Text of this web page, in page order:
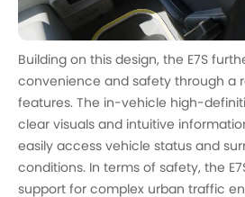
Building on this design, the E7S
convenience and safety through a
features. The in-vehicle high-
clear visuals and intuitive
easily access vehicle status and
conditions. In terms of safety, the
support for complex urban traffic